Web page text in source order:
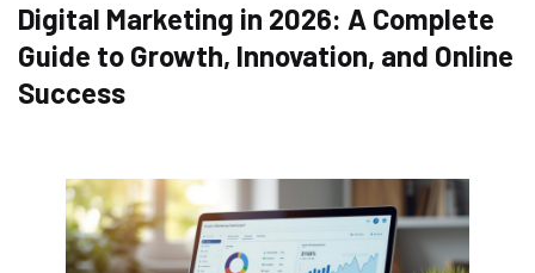
Digital Marketing in 2026: A Complete
Guide to Growth, Innovation, and Online
Success